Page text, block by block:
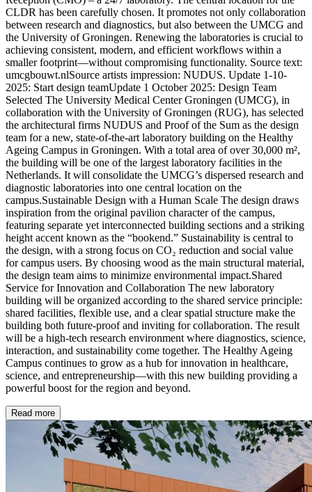
CLDR has been carefully chosen. It promotes not only collaboration
between research and diagnostics, but also between the UMCG and
the University of Groningen. Renewing the laboratories is crucial to
achieving consistent, modern, and efficient workflows within a
smaller footprint—without compromising functionality. Source text:
umcgbouwt.nlSource artists impression: NUDUS. Update 1-10-
2025: Start design teamUpdate 1 October 2025: Design Team
Selected The University Medical Center Groningen (UMCG), in
collaboration with the University of Groningen (RUG), has selected
the architectural firms NUDUS and Proof of the Sum as the design
team for a new, state-of-the-art laboratory building on the Healthy
Ageing Campus in Groningen. With a total area of over 30,000 m²,
the building will be one of the largest laboratory facilities in the
Netherlands. It will consolidate the UMCG’s dispersed research and
diagnostic laboratories into one central location on the
campus.Sustainable Design with a Human Scale The design draws
inspiration from the original pavilion character of the campus,
featuring separate yet interconnected building sections and a striking
height accent known as the “bookend.” Sustainability is central to
the design, with a strong focus on CO₂ reduction and social value
for campus users. By choosing wood as the main structural material,
the design team aims to minimize environmental impact.Shared
Service for Innovation and Collaboration The new laboratory
building will be organized according to the shared service principle:
shared facilities, flexible use, and a clear spatial structure make the
building both future-proof and inviting for collaboration. The result
will be a high-tech research environment where diagnostics, science,
interaction, and sustainability come together. The Healthy Ageing
Campus continues to grow as a hub for innovation in healthcare,
science, and entrepreneurship—with this new building providing a
powerful boost for the region and beyond.
Read more